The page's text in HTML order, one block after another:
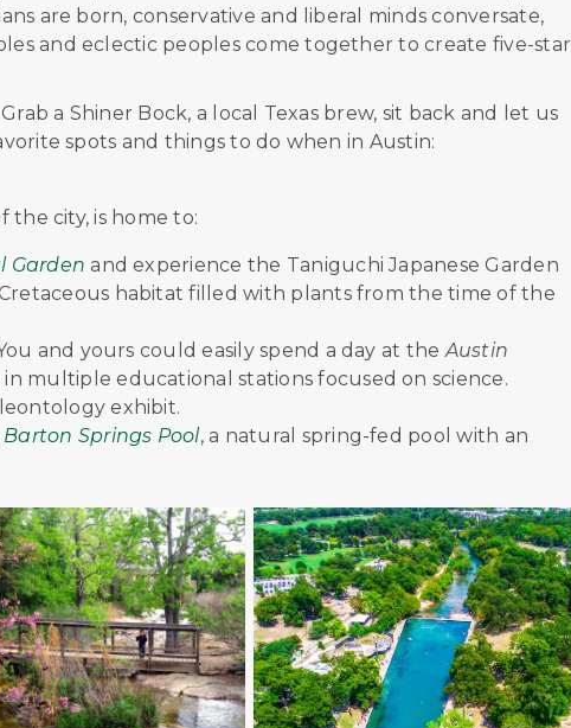
are born, conservative and liberal minds conversate,
and eclectic peoples come together to create five-star
a Shiner Bock, a local Texas brew, sit back and let us
spots and things to do when in Austin:
the city, is home to:
Gardenand experience the Taniguchi Japanese Garden
habitat filled with plants from the time of the
and yours could easily spend a day at theAustin
multiple educational stations focused on science.
exhibit.
Barton Springs Pool, a natural spring-fed pool with an